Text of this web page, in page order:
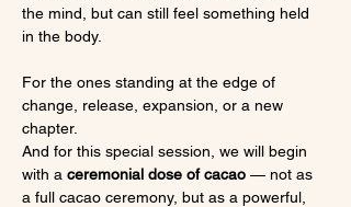
the mind, but can still feel something held
in the body.
For the ones standing at the edge of
change, release, expansion, or a new
chapter.
And for this special session, we will begin
with a ceremonial dose of cacao — not as
a full cacao ceremony, but as a powerful,